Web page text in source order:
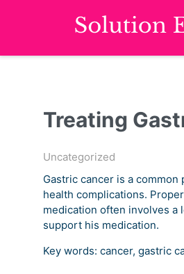
Treating
Uncategorized
Gastric cancer is a
health complications.
medication often involves a
support his medication.
Key words: cancer, gastric